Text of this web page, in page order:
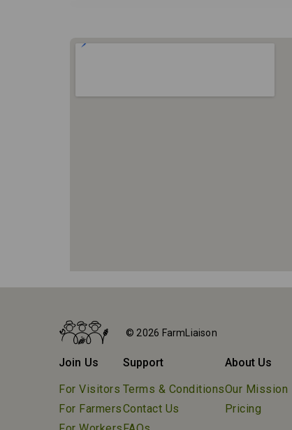
Farms
Pingle's Farm Market
© 2026 FarmLiaison
Join Us
For Visitors
For Farmers
Support
Terms & Conditions
Contact Us
About Us
Our Mission
Pricing